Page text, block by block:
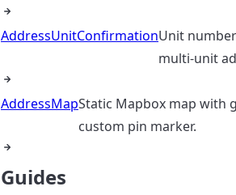
AddressUnitConfirmationUnit
multi-unit
AddressMapStatic Mapbox map with
custom pin marker.
Guides